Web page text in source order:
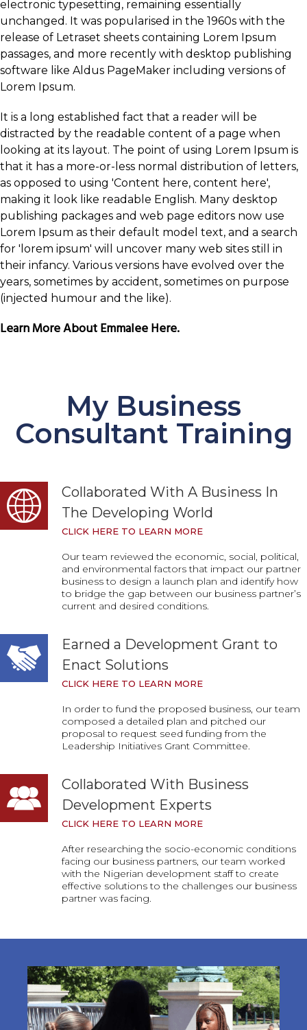
electronic typesetting, remaining essentially
unchanged. It was popularised in the 1960s with the
release of Letraset sheets containing Lorem Ipsum
passages, and more recently with desktop publishing
software like Aldus PageMaker including versions of
Lorem Ipsum.
It is a long established fact that a reader will be
distracted by the readable content of a page when
looking at its layout. The point of using Lorem Ipsum is
that it has a more-or-less normal distribution of letters,
as opposed to using 'Content here, content here',
making it look like readable English. Many desktop
publishing packages and web page editors now use
Lorem Ipsum as their default model text, and a search
for 'lorem ipsum' will uncover many web sites still in
their infancy. Various versions have evolved over the
years, sometimes by accident, sometimes on purpose
(injected humour and the like).
Learn More About Emmalee Here.
My Business
Consultant Training
Collaborated With A Business In
The Developing World
CLICK HERE TO LEARN MORE
Our team reviewed the economic, social, political,
and environmental factors that impact our partner
business to design a launch plan and identify how
to bridge the gap between our business partner’s
current and desired conditions.
Earned a Development Grant to
Enact Solutions
CLICK HERE TO LEARN MORE
In order to fund the proposed business, our team
composed a detailed plan and pitched our
proposal to request seed funding from the
Leadership Initiatives Grant Committee.
Collaborated With Business
Development Experts
CLICK HERE TO LEARN MORE
After researching the socio-economic conditions
facing our business partners, our team worked
with the Nigerian development staff to create
effective solutions to the challenges our business
partner was facing.